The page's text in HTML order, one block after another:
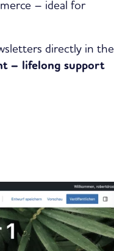
– ideal for
directly in the
– lifelong support